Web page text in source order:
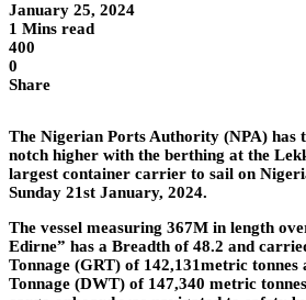
January 25, 2024
1 Mins read
400
0
Share
The Nigerian Ports Authority (NPA) has
notch higher with the berthing at the
largest container carrier to sail on
Sunday 21st January, 2024.
The vessel measuring 367M in length
Edirne” has a Breadth of 48.2 and
Tonnage (GRT) of 142,131metric tonnes
Tonnage (DWT) of 147,340 metric